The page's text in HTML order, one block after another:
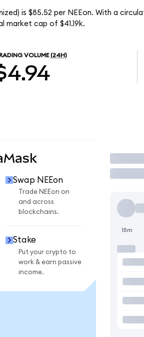
is $85.52 per NEEon. With a
market cap of $41.19k.
VOLUME (24H)
Swap NEEon
Trade NEEon on
and across
blockchains.
Stake
Put your crypto to
work & earn passive
income.
15m